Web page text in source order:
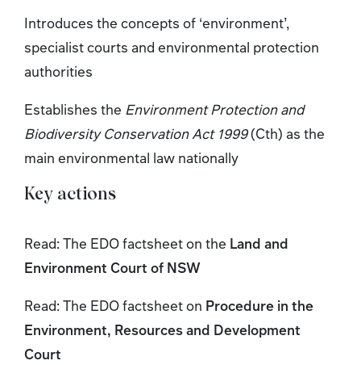
Introduces the concepts of ‘environment’,
specialist courts and environmental protection
authorities
Establishes the Environment Protection and
Biodiversity Conservation Act 1999(Cth) as the
main environmental law nationally
Key actions
Read: The EDO factsheet on the Land and
Environment Court of NSW
Read: The EDO factsheet on Procedure in the
Environment, Resources and Development
Court